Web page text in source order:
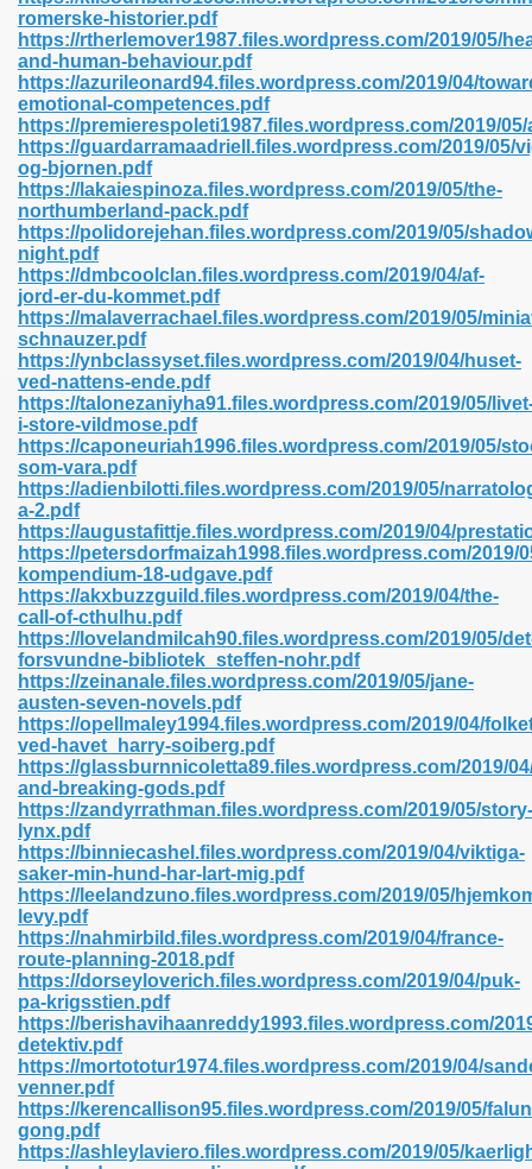
romerske-historier.pdf
https://rtherlemover1987.files.wordpress.com/2019/05/
and-human-behaviour.pdf
https://azurileonard94.files.wordpress.com/2019/04/
emotional-competences.pdf
https://premierespoleti1987.files.wordpress.com/2019/
https://guardarramaadriell.files.wordpress.com/2019/05/
og-bjornen.pdf
https://lakaiespinoza.files.wordpress.com/2019/05/the-
northumberland-pack.pdf
https://polidorejehan.files.wordpress.com/2019/05/
night.pdf
https://dmbcoolclan.files.wordpress.com/2019/04/af-
jord-er-du-kommet.pdf
https://malaverrachael.files.wordpress.com/2019/05/
schnauzer.pdf
https://ynbclassyset.files.wordpress.com/2019/04/huset-
ved-nattens-ende.pdf
https://talonezaniyha91.files.wordpress.com/2019/05/
i-store-vildmose.pdf
https://caponeuriah1996.files.wordpress.com/2019/05/
som-vara.pdf
https://adienbilotti.files.wordpress.com/2019/05/
a-2.pdf
https://augustafittje.files.wordpress.com/2019/04/
https://petersdorfmaizah1998.files.wordpress.com/2019/
kompendium-18-udgave.pdf
https://akxbuzzguild.files.wordpress.com/2019/04/the-
call-of-cthulhu.pdf
https://lovelandmilcah90.files.wordpress.com/2019/05/
forsvundne-bibliotek_steffen-nohr.pdf
https://zeinanale.files.wordpress.com/2019/05/jane-
austen-seven-novels.pdf
https://opellmaley1994.files.wordpress.com/2019/04/
ved-havet_harry-soiberg.pdf
https://glassburnnicoletta89.files.wordpress.com/2019/
and-breaking-gods.pdf
https://zandyrrathman.files.wordpress.com/2019/05/story-
lynx.pdf
https://binniecashel.files.wordpress.com/2019/04/viktiga-
saker-min-hund-har-lart-mig.pdf
https://leelandzuno.files.wordpress.com/2019/05/
levy.pdf
https://nahmirbild.files.wordpress.com/2019/04/france-
route-planning-2018.pdf
https://dorseyloverich.files.wordpress.com/2019/04/puk-
pa-krigsstien.pdf
https://berishavihaanreddy1993.files.wordpress.com/
detektiv.pdf
https://mortototur1974.files.wordpress.com/2019/04/
venner.pdf
https://kerencallison95.files.wordpress.com/2019/05/
gong.pdf
https://ashleylaviero.files.wordpress.com/2019/05/
593
132
Prime 629
Pdf 475
798
Free 222
Free Pdf 405
Pdf Format 762